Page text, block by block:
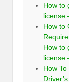
How to
license
How to
How to
license
How